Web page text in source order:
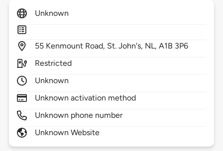
Unknown
55 Kenmount Road, St. John's, NL,A1B 3P6
Restricted
Unknown
Unknown activation method
Unknown phone number
Unknown Website